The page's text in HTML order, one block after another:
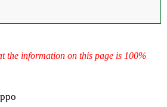
the information on this page is 100%